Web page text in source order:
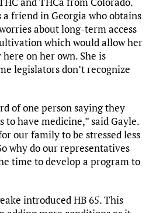
a friend in Georgia who obtains
about long-term access
which would allow her
on her own. She is
legislators don’t recognize
of one person saying they
to have medicine,” said Gayle.
our family to be stressed less
why do our representatives
time to develop a program to
introduced HB 65. This